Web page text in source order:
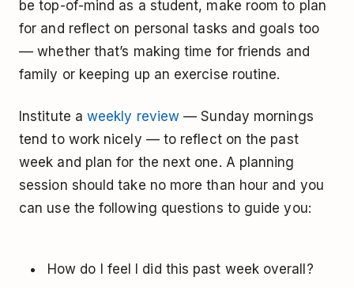
be top-of-mind as a student, make room to plan
for and reflect on personal tasks and goals too
–– whether that’s making time for friends and
family or keeping up an exercise routine.
Institute aweekly review — Sunday mornings
tend to work nicely — to reflect on the past
week and plan for the next one. A planning
session should take no more than hour and you
can use the following questions to guide you:
How do I feel I did this past week overall?